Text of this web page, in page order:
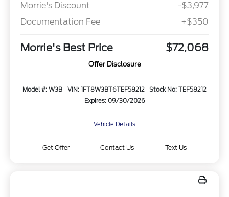
Morrie's Discount
-$3,977
Documentation Fee
+$350
Morrie's Best Price $72,068
Offer Disclosure
Model #: W3B VIN: 1FT8W3BT6TEF58212
Stock No: TEF58212
Expires: 09/30/2026
Vehicle Details
Get Offer Contact Us Text Us